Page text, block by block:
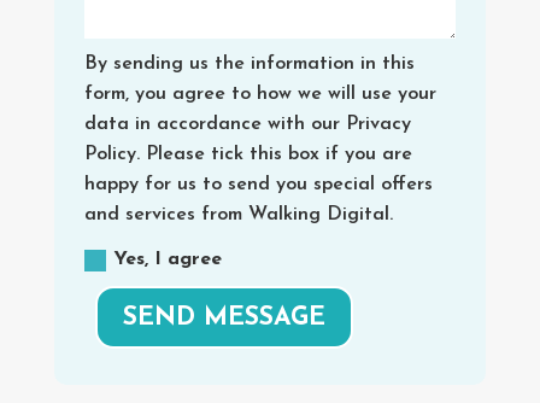
By sending us the information in this
form, you agree to how we will use your
data in accordance with our Privacy
Policy. Please tick this box if you are
happy for us to send you special offers
and services from Walking Digital.
Yes, I agree
SEND MESSAGE